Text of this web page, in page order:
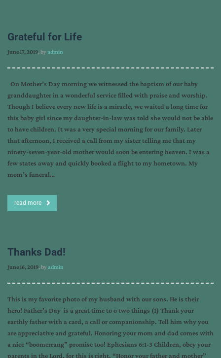
Grateful for Life
June 17, 2019, byadmin
On Mother’s Day morning we witnessed the baptism of our baby
granddaughter in a wonderful service filled with praise and worship.
Though I believe every new life is a miracle, we waited a long time for
this baby girl since my daughter-in-law was told she would not be able
to have children. It was a very special morning for our family. Later
that afternoon, I received a call from my sister telling me that my
ninety-seven-year-old mother would soon be entering heaven. I was a
few states away and quickly booked a flight to my hometown. My
mom’s funeral…
read more
Thanks Dad!
June 16, 2019, byadmin
This is my favorite photo of my husband with our sons. He is their
hero! Father’s Day is a great time to o two things (1) Thank your
earthly father with a card, a call or companionship. Tell him why you
are appreciative and grateful. Honoring your mom and dad comes with
a nice “boomerrang” promise too! Ephesians 6:1-3 Children, obey your
parents in the Lord, for this is right. “Honor your father and mother”